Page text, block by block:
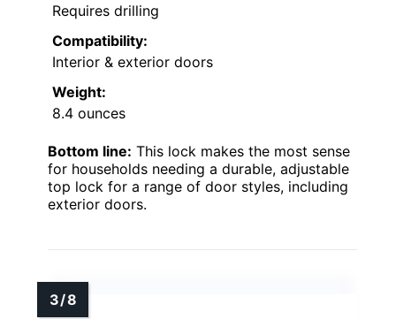
Requires drilling
Compatibility:
Interior & exterior doors
Weight:
8.4 ounces
Bottom line: This lock makes the most sense
for households needing a durable, adjustable
top lock for a range of door styles, including
exterior doors.